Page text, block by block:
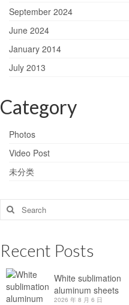
September 2024
June 2024
January 2014
July 2013
Category
Photos
Video Post
未分类
Search
for:
Recent Posts
White sublimation
aluminum sheets
2026 年 8 月 6 日